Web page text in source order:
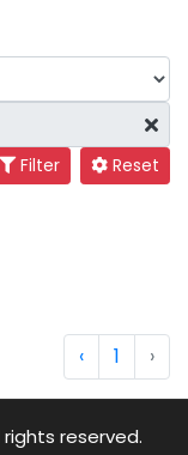
Filter Reset
‹ 1 ›
rights reserved.